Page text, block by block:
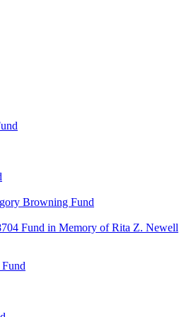
Browning Fund
Fund in Memory of Rita Z. Newell